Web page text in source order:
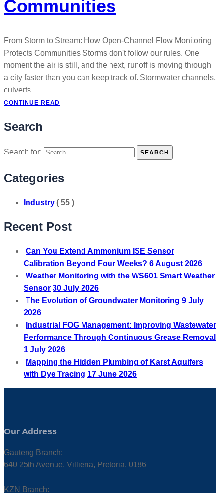
Communities
From Storm to Stream: How Open-Channel Flow Monitoring
Protects Communities Storms don't follow our rules. One
moment the air is still, and the next, runoff is moving through
a city faster than you can keep track of. Stormwater channels,
culverts,…
CONTINUE READ
Search
Search for: SEARCH
Categories
Industry ( 55 )
Recent Post
Can You Extend Ammonium ISE Sensor
Calibration Beyond Four Weeks? 6 August 2026
Weather Monitoring with the WS601 Smart Weather
Sensor 30 July 2026
The Evolution of Groundwater Monitoring 9 July
2026
Industrial FOG Management: Improving Wastewater
Performance Through Continuous Grease Removal
1 July 2026
Mapping the Hidden Plumbing of Karst Aquifers
with Dye Tracing 17 June 2026
Our Address
Gauteng Branch:
640 25th Avenue, Villieria, Pretoria, 0186
KZN Branch: